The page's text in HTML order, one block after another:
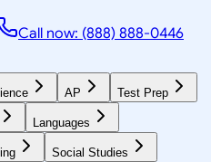
Call now: (888) 888-0446
AP Test Prep
Languages
Social Studies